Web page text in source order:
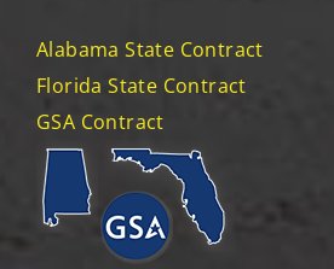
Alabama State Contract
Florida State Contract
GSA Contract